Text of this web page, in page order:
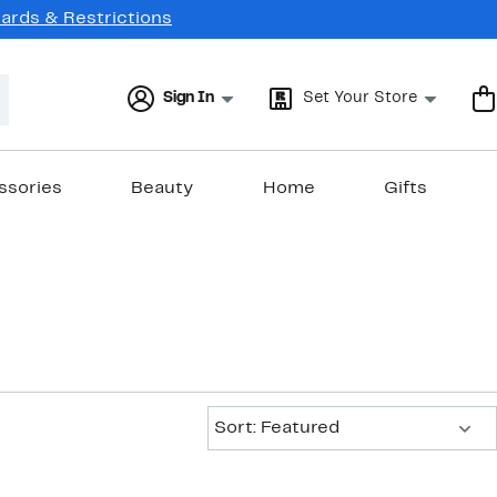
& Restrictions
Sign In Set Your Store
Beauty Home Gifts
Sort: Featured